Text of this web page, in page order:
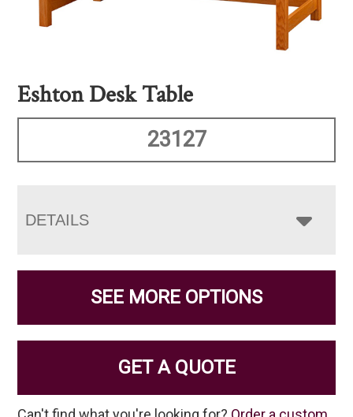
Eshton Desk Table
23127
DETAILS
SEE MORE OPTIONS
GET A QUOTE